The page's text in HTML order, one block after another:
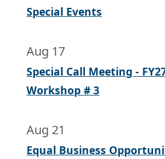
Special Events
Aug 17
Special Call Meeting -
Workshop # 3
Aug 21
Equal Business